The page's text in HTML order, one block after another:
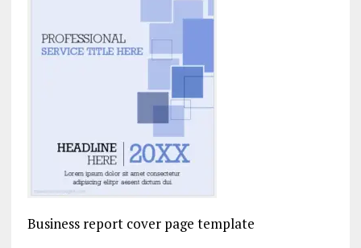
Business report cover page template